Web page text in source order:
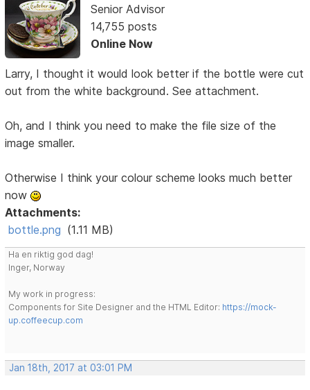
Senior Advisor
14,755 posts
Online Now
Larry, I thought it would look better if the bottle were cut
out from the white background. See attachment.
Oh, and I think you need to make the file size of the
image smaller.
Otherwise I think your colour scheme looks much better
now
Attachments:
bottle.png (1.11 MB)
Ha en riktig god dag!
Inger, Norway
My work in progress:
Components for Site Designer and the HTML Editor: https://mock-
up.coffeecup.com
Jan 18th, 2017 at 03:01 PM